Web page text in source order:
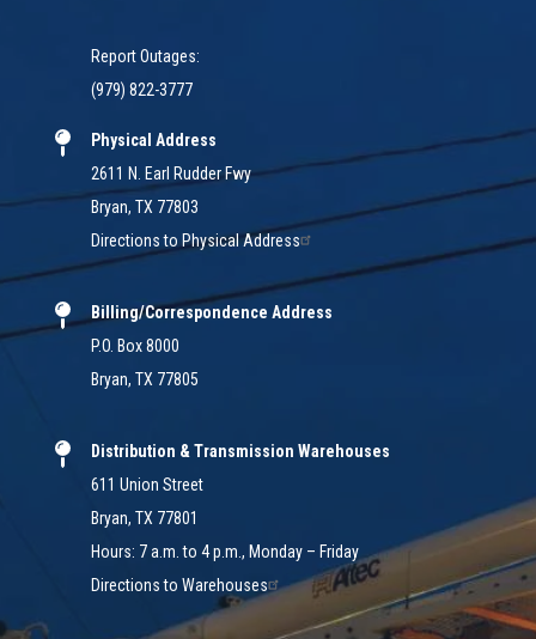
Report Outages:
(979) 822-3777
Physical Address
2611 N. Earl Rudder Fwy
Bryan, TX 77803
Directions to Physical Address
Billing/Correspondence Address
P.O. Box 8000
Bryan, TX 77805
Distribution & Transmission Warehouses
611 Union Street
Bryan, TX 77801
Hours: 7 a.m. to 4 p.m., Monday – Friday
Directions to Warehouses